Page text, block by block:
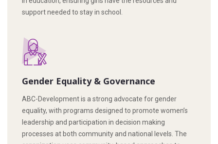
support needed to stay in school.
Gender Equality & Governance
ABC-Development is a strong advocate for gender
equality, with programs designed to promote women’s
leadership and participation in decision making
processes at both community and national levels. The